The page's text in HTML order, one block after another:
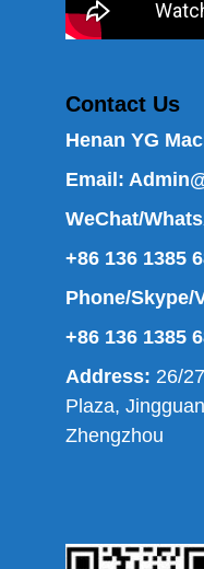
Contact Us
Henan YG
Email:
WeChat/
+86 136 1385
Phone/Skype/
+86 136 1385
Address: 26/
Plaza,
Zhengzhou